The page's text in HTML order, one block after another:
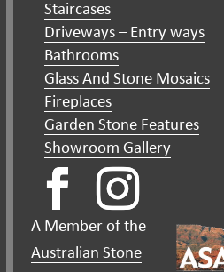
Staircases
Driveways – Entry ways
Bathrooms
Glass And Stone Mosaics
Fireplaces
Garden Stone Features
Showroom Gallery
A Member of the
Australian Stone